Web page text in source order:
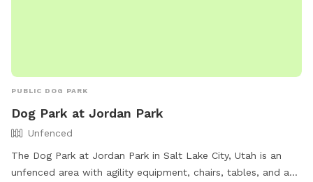
PUBLIC DOG PARK
Dog Park at Jordan Park
Unfenced
The Dog Park at Jordan Park in Salt Lake City, Utah is an
unfenced area with agility equipment, chairs, tables, and a